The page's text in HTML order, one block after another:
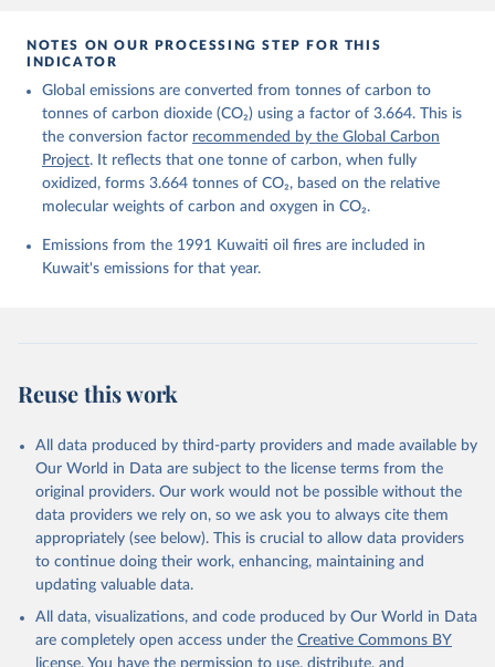
https://globalcarbonbudget.org/carbonbudget/
Friedlingstein, P., O'Sullivan, M., Jones, M. W.,
Quéré, C., Li, H., Luijkx, I. T., Olsen, A., Peters,
G. P., Peters, W., Pongratz, J., Schwingshackl, C.,
Sitch, S., Canadell, J. G., Ciais, P., Jackson, R.
B., Alin, S. R., Arneth, A., Arora, V., Bates, N.
R., Becker, M., Bellouin, N., Berghoff, C. F.,
Bittig, H. C., Bopp, L., Cadule, P., Campbell, K.,
Chamberlain, M. A., Chandra, N., Chevallier, F.,
Chini, L. P., Colligan, T., Decayeux, J.,
K., Evans, W., Fay, A. R., Feely, R. A., Ford, D.
T., Grassi, G., Gregor, L., Gruber, N., Gürses, Ö.,
Maksyutov, S., Marland, G., Mayot, N., McGuire, P.
C., Metzl, N., Monacci, N. M., Morgan, E. J.,
Olivier, L., Ono, T., Palmer, P. I., Pierrot, D.,
Qin, Z., Resplandy, L., Roobaert, A., Rosan, T. M.,
Rödenbeck, C., Schwinger, J., Smallman, T. L.,
Smith, S. M., Sospedra-Alfonso, R., Steinhoff, T.,
Sun, Q., Sutton, A. J., Séférian, R., Takao, S.,
Tatebe, H., Tian, H., Tilbrook, B., Torres, O.,
Tourigny, E., Tsujino, H., Tubiello, F., van der
Werf, G., Wanninkhof, R., Wang, X., Yang, D., Yang,
X., Yu, Z., Yuan, W., Yue, X., Zaehle, S., Zeng, N.,
and Zeng, J.: Global Carbon Budget 2024, Earth Syst.
https://doi.org/10.5194/essd-17-965-2025, 2025.
NOTES ON OUR PROCESSING STEP FOR THIS
INDICATOR
Global emissions are converted from tonnes of carbon to
tonnes of carbon dioxide (CO₂) using a factor of 3.664. This is
the conversion factor recommended by the Global Carbon
Project. It reflects that one tonne of carbon, when fully
oxidized, forms 3.664 tonnes of CO₂, based on the relative
molecular weights of carbon and oxygen in CO₂.
Emissions from the 1991 Kuwaiti oil fires are included in
Kuwait's emissions for that year.
Reuse this work
All data produced by third-party providers and made available by
Our World in Data are subject to the license terms from the
original providers. Our work would not be possible without the
data providers we rely on, so we ask you to always cite them
appropriately (see below). This is crucial to allow data providers
to continue doing their work, enhancing, maintaining and
updating valuable data.
All data, visualizations, and code produced by Our World in Data
are completely open access under the Creative Commons BY
license. You have the permission to use, distribute, and